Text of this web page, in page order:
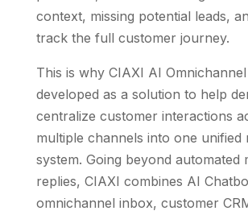
context, missing potential leads,
track the full customer journey.
This is why CIAXI AI
developed as a solution to help
centralize customer interactions
multiple channels into one unified
system. Going beyond automated
replies, CIAXI combines AI
omnichannel inbox, customer